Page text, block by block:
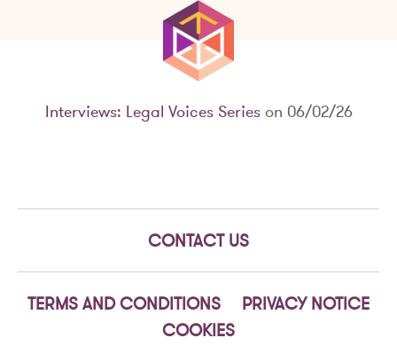
Interviews: Legal Voices Serieson 06/02/26
CONTACT US
TERMS AND CONDITIONS
PRIVACY NOTICE
COOKIES